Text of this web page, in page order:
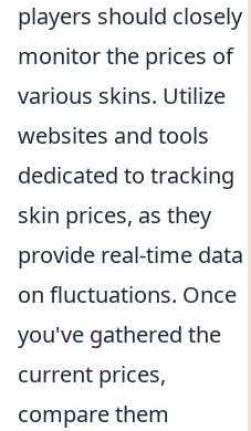
players should closely
monitor the prices of
various skins. Utilize
websites and tools
dedicated to tracking
skin prices, as they
provide real-time data
on fluctuations. Once
you've gathered the
current prices,
compare them